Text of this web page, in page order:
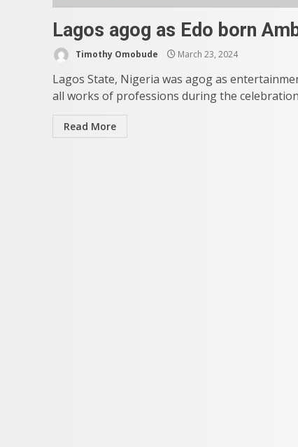
Lagos agog as Edo born
Timothy Omobude March 23, 2024
Lagos State, Nigeria was agog as
all works of professions during the
Read More